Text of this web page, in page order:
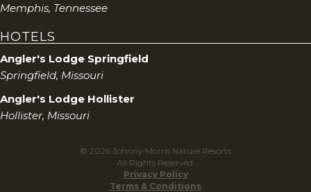
Memphis, Tennessee
HOTELS
Angler's Lodge Springfield
Springfield, Missouri
Angler's Lodge Hollister
Hollister, Missouri
© 2026 Johnny Morris Nature Resorts
All Rights Reserved.
Privacy Policy
Terms & Conditions